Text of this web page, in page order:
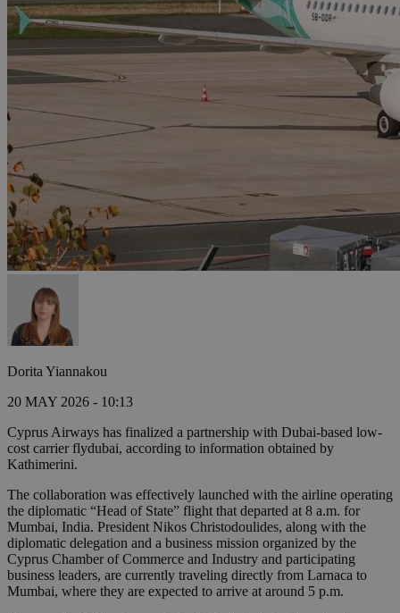
Dorita Yiannakou
20 MAY 2026 - 10:13
Cyprus Airways has finalized a partnership with Dubai-based low-
cost carrier flydubai, according to information obtained by
Kathimerini.
The collaboration was effectively launched with the airline operating
the diplomatic “Head of State” flight that departed at 8 a.m. for
Mumbai, India. President Nikos Christodoulides, along with the
diplomatic delegation and a business mission organized by the
Cyprus Chamber of Commerce and Industry and participating
business leaders, are currently traveling directly from Larnaca to
Mumbai, where they are expected to arrive at around 5 p.m.